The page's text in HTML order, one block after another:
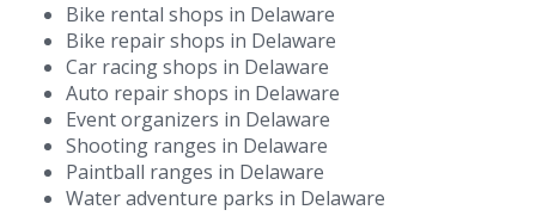
Bike rental shops in Delaware
Bike repair shops in Delaware
Car racing shops in Delaware
Auto repair shops in Delaware
Event organizers in Delaware
Shooting ranges in Delaware
Paintball ranges in Delaware
Water adventure parks in Delaware